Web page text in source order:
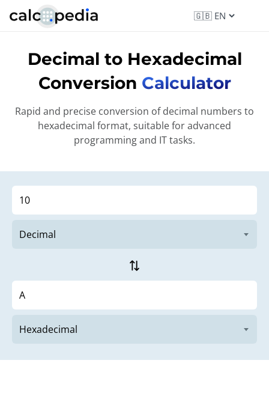
Decimal to Hexadecimal
Conversion Calculator
Rapid and precise conversion of decimal numbers to
hexadecimal format, suitable for advanced
programming and IT tasks.
sync_alt